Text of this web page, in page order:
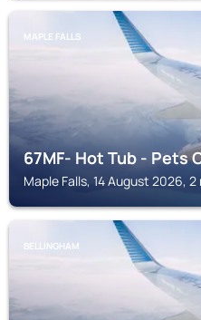
MAPLE FALLS
67MF- Hot Tub - Pets
Maple Falls, 14 August 2026,
BELLINGHAM